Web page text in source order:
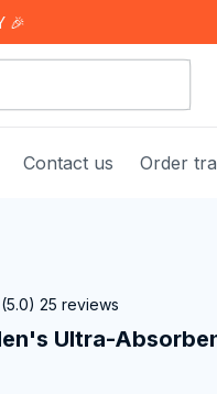
🎉
Contact us Order
(5.0) 25 reviews
Ultra-